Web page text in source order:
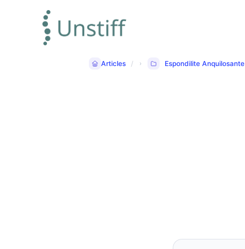
Articles Espondilite Anquilosante